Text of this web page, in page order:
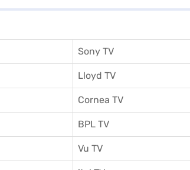
Sony TV
Lloyd TV
Cornea TV
BPL TV
Vu TV